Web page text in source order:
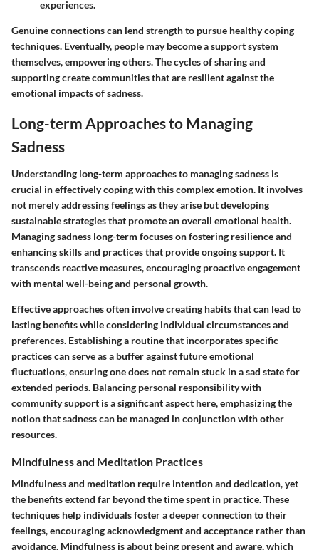
experiences.
Genuine connections can lend strength to pursue healthy coping
techniques. Eventually, people may become a support system
themselves, empowering others. The cycles of sharing and
supporting create communities that are resilient against the
emotional impacts of sadness.
Long-term Approaches to Managing
Sadness
Understanding long-term approaches to managing sadness is
crucial in effectively coping with this complex emotion. It involves
not merely addressing feelings as they arise but developing
sustainable strategies that promote an overall emotional health.
Managing sadness long-term focuses on fostering resilience and
enhancing skills and practices that provide ongoing support. It
transcends reactive measures, encouraging proactive engagement
with mental well-being and personal growth.
Effective approaches often involve creating habits that can lead to
lasting benefits while considering individual circumstances and
preferences. Establishing a routine that incorporates specific
practices can serve as a buffer against future emotional
fluctuations, ensuring one does not remain stuck in a sad state for
extended periods. Balancing personal responsibility with
community support is a significant aspect here, emphasizing the
notion that sadness can be managed in conjunction with other
resources.
Mindfulness and Meditation Practices
Mindfulness and meditation require intention and dedication, yet
the benefits extend far beyond the time spent in practice. These
techniques help individuals foster a deeper connection to their
feelings, encouraging acknowledgment and acceptance rather than
avoidance. Mindfulness is about being present and aware, which